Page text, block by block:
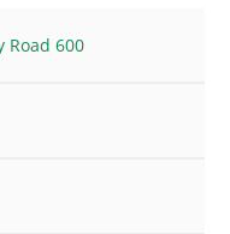
Road 600